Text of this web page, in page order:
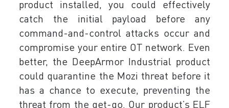
product installed, you could effectively
catch the initial payload before any
command-and-control attacks occur and
compromise your entire OT network. Even
better, the DeepArmor Industrial product
could quarantine the Mozi threat before it
has a chance to execute, preventing the
threat from the get-go. Our product’s ELF